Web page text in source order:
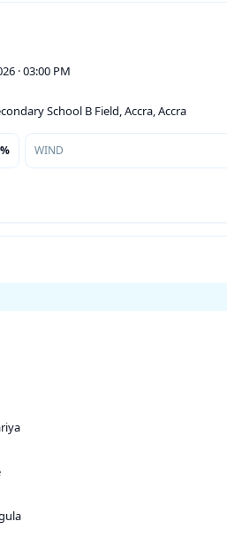
· 03:00 PM
School B Field, Accra, Accra
WIND